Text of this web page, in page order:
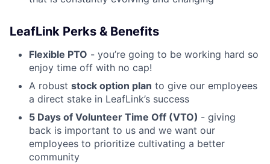
LeafLink Perks & Benefits
Flexible PTO - you’re going to be working hard so
enjoy time off with no cap!
A robust stock option plan to give our employees
a direct stake in LeafLink’s success
5 Days of Volunteer Time Off (VTO) - giving
back is important to us and we want our
employees to prioritize cultivating a better
community